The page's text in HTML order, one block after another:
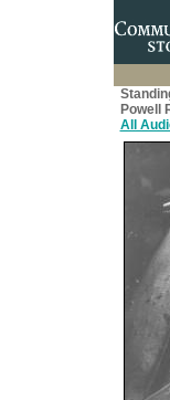
Powell
All